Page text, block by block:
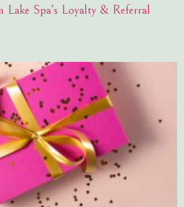
Lake Spa’s Loyalty & Referral